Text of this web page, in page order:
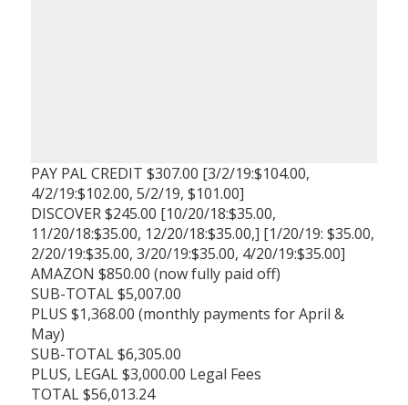
PAY PAL CREDIT $307.00 [3/2/19:$104.00,
4/2/19:$102.00, 5/2/19, $101.00]
DISCOVER $245.00 [10/20/18:$35.00,
11/20/18:$35.00, 12/20/18:$35.00,] [1/20/19: $35.00,
2/20/19:$35.00, 3/20/19:$35.00, 4/20/19:$35.00]
AMAZON $850.00 (now fully paid off)
SUB-TOTAL $5,007.00
PLUS $1,368.00 (monthly payments for April &
May)
SUB-TOTAL $6,305.00
PLUS, LEGAL $3,000.00 Legal Fees
TOTAL $56,013.24